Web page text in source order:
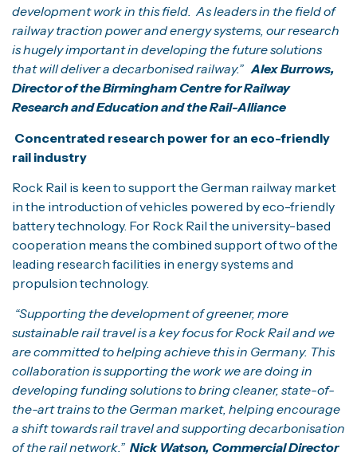
development work in this field. As leaders in the field of
railway traction power and energy systems, our research
is hugely important in developing the future solutions
that will deliver a decarbonised railway.” Alex Burrows,
Director of the Birmingham Centre for Railway
Research and Education and the Rail-Alliance
Concentrated research power for an eco-friendly
rail industry
Rock Rail is keen to support the German railway market
in the introduction of vehicles powered by eco-friendly
battery technology. For Rock Rail the university-based
cooperation means the combined support of two of the
leading research facilities in energy systems and
propulsion technology.
“Supporting the development of greener, more
sustainable rail travel is a key focus for Rock Rail and we
are committed to helping achieve this in Germany. This
collaboration is supporting the work we are doing in
developing funding solutions to bring cleaner, state-of-
the-art trains to the German market, helping encourage
a shift towards rail travel and supporting decarbonisation
of the rail network.” Nick Watson, Commercial Director